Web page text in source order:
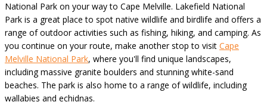
National Park on your way to Cape Melville. Lakefield National
Park is a great place to spot native wildlife and birdlife and offers a
range of outdoor activities such as fishing, hiking, and camping. As
you continue on your route, make another stop to visit Cape
Melville National Park, where you'll find unique landscapes,
including massive granite boulders and stunning white-sand
beaches. The park is also home to a range of wildlife, including
wallabies and echidnas.